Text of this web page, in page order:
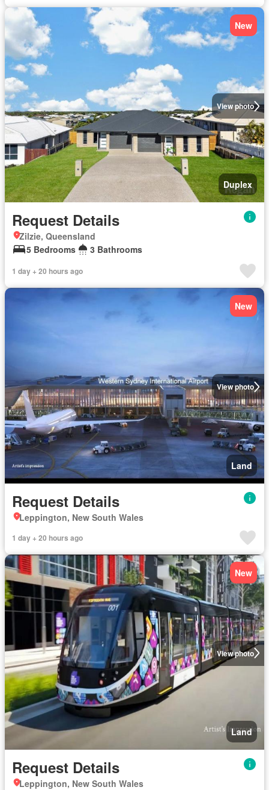
View photo
New
Duplex
Request Details
Zilzie, Queensland
5 Bedrooms
3 Bathrooms
1 day + 20 hours ago
View photo
New
Land
Request Details
Leppington, New South Wales
1 day + 20 hours ago
View photo
New
Land
Request Details
Leppington, New South Wales